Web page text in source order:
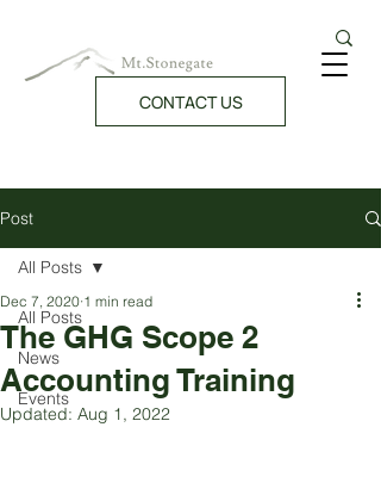
CONTACT US
Post
All Posts
News
Events
All Posts
The GHG Scope 2
Accounting Training
Dec 7, 2020 1 min read
Updated: Aug 1, 2022